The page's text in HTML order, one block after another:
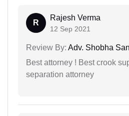
R
Rajesh Verma
12 Sep 2021
Review By: Adv. Shobha
Best attorney ! Best crook
separation attorney